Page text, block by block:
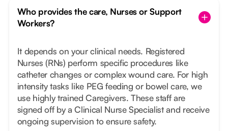
Who provides the care, Nurses or Support
Workers?
It depends on your clinical needs. Registered
Nurses (RNs) perform specific procedures like
catheter changes or complex wound care. For high
intensity tasks like PEG feeding or bowel care, we
use highly trained Caregivers. These staff are
signed off by a Clinical Nurse Specialist and receive
ongoing supervision to ensure safety.